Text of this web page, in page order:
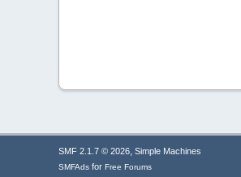
SMF 2.1.7 © 2026, Simple Machines
SMFAds for Free Forums